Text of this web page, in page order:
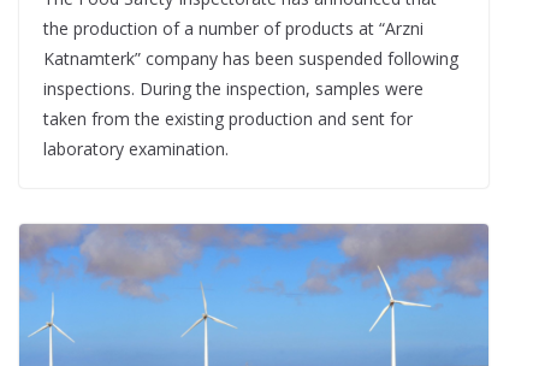
the production of a number of products at “Arzni
Katnamterk” company has been suspended following
inspections. During the inspection, samples were
taken from the existing production and sent for
laboratory examination.